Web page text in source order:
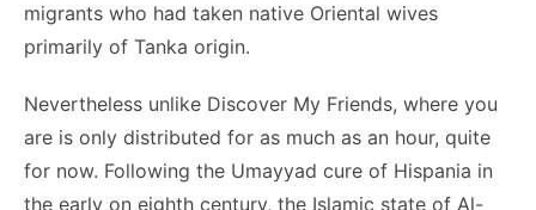
migrants who had taken native Oriental wives
primarily of Tanka origin.
Nevertheless unlike Discover My Friends, where you
are is only distributed for as much as an hour, quite
for now. Following the Umayyad cure of Hispania in
the early on eighth century, the Islamic state of Al-